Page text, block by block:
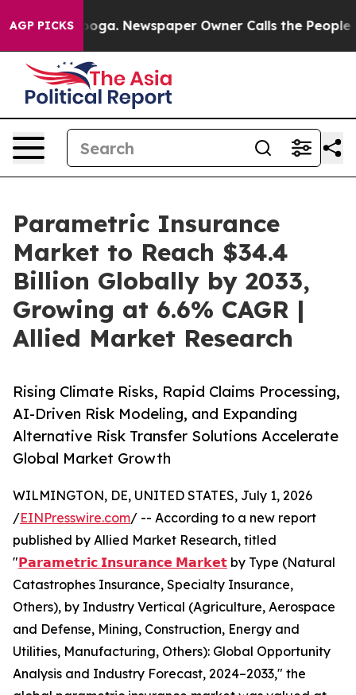
AGP PICKSNewspaper Owner Calls the People Abruptly
Parametric Insurance
Market to Reach $34.4
Billion Globally by 2033,
Growing at 6.6% CAGR |
Allied Market Research
Rising Climate Risks, Rapid Claims Processing,
AI-Driven Risk Modeling, and Expanding
Alternative Risk Transfer Solutions Accelerate
Global Market Growth
WILMINGTON, DE, UNITED STATES, July 1, 2026
/EINPresswire.com/ -- According to a new report
published by Allied Market Research, titled
"𝗣𝗮𝗿𝗮𝗺𝗲𝘁𝗿𝗶𝗰 𝗜𝗻𝘀𝘂𝗿𝗮𝗻𝗰𝗲 𝗠𝗮𝗿𝗸𝗲𝘁 by Type (Natural
Catastrophes Insurance, Specialty Insurance,
Others), by Industry Vertical (Agriculture, Aerospace
and Defense, Mining, Construction, Energy and
Utilities, Manufacturing, Others): Global Opportunity
Analysis and Industry Forecast, 2024–2033," the